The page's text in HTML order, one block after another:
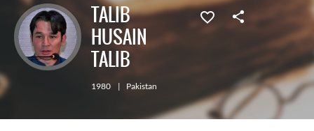
TALIB
HUSAIN
TALIB
1980 | Pakistan